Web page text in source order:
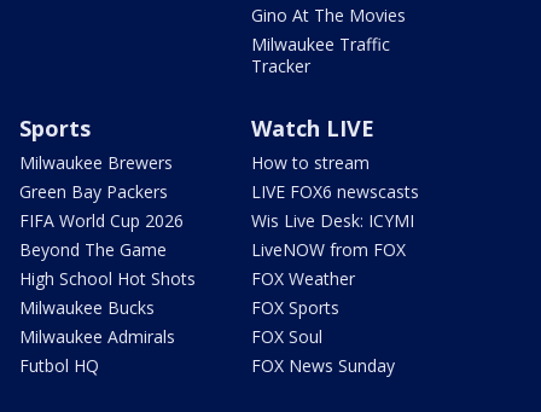
Gino At The Movies
Milwaukee Traffic
Tracker
Sports
Milwaukee Brewers
Green Bay Packers
FIFA World Cup 2026
Beyond The Game
High School Hot Shots
Milwaukee Bucks
Milwaukee Admirals
Futbol HQ
Watch LIVE
How to stream
LIVE FOX6 newscasts
Wis Live Desk: ICYMI
LiveNOW from FOX
FOX Weather
FOX Sports
FOX Soul
FOX News Sunday